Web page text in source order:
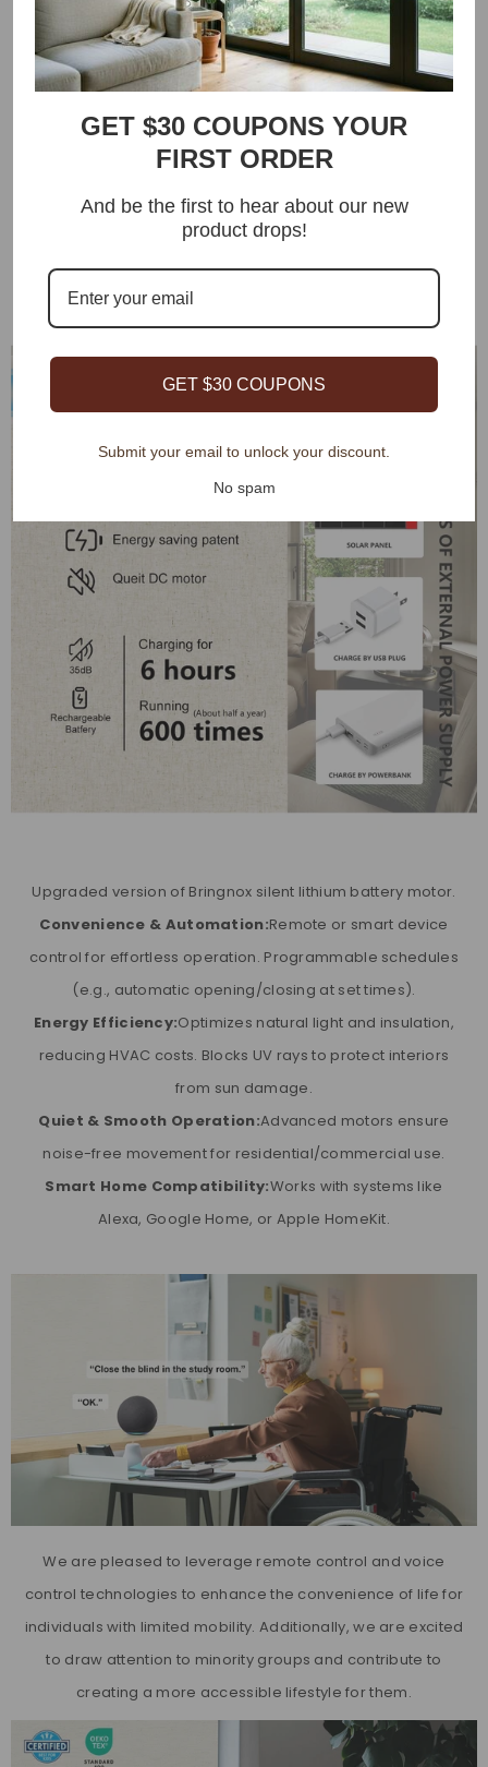
technology
More than 50+ roller blind fabrics are available, rich colors
and unique textures, unique adhesive coating effectively
non-fading, easy to clean and maintain, OEKO-TEX and UL
Extremely long battery life, 4-6 months of use on a single
charge, providing solar charging solutions to effectively
save energy and bring more convenience
Upgraded version of Bringnox silent lithium battery motor.
Convenience & Automation:Remote or smart device
control for effortless operation. Programmable schedules
(e.g., automatic opening/closing at set times).
Energy Efficiency:Optimizes natural light and insulation,
reducing HVAC costs. Blocks UV rays to protect interiors
from sun damage.
Quiet & Smooth Operation:Advanced motors ensure
noise-free movement for residential/commercial use.
Smart Home Compatibility:Works with systems like
Alexa, Google Home, or Apple HomeKit.
We are pleased to leverage remote control and voice
control technologies to enhance the convenience of life for
individuals with limited mobility. Additionally, we are excited
to draw attention to minority groups and contribute to
creating a more accessible lifestyle for them.
GET $30 COUPONS YOUR
FIRST ORDER
And be the first to hear about our new
product drops!
GET $30 COUPONS
Submit your email to unlock your discount.
No spam